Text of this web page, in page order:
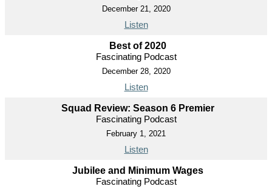
December 21, 2020
Listen
Best of 2020
Fascinating Podcast
December 28, 2020
Listen
Squad Review: Season 6 Premier
Fascinating Podcast
February 1, 2021
Listen
Jubilee and Minimum Wages
Fascinating Podcast